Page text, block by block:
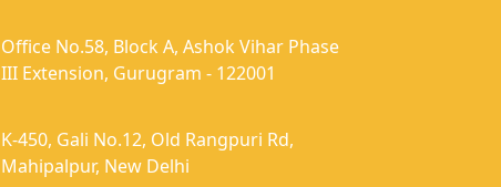
Office No.58, Block A, Ashok Vihar Phase
III Extension, Gurugram - 122001
K-450, Gali No.12, Old Rangpuri Rd,
Mahipalpur, New Delhi